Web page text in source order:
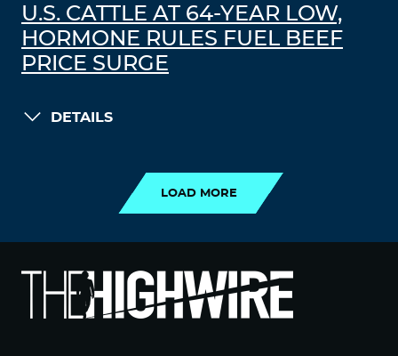
U.S. CATTLE AT 64-YEAR LOW,
HORMONE RULES FUEL BEEF
PRICE SURGE
DETAILS
LOAD MORE